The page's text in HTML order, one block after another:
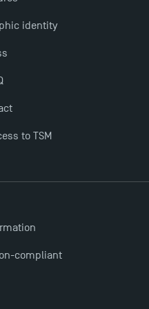
Programmes at
identity
to TSM
compliant